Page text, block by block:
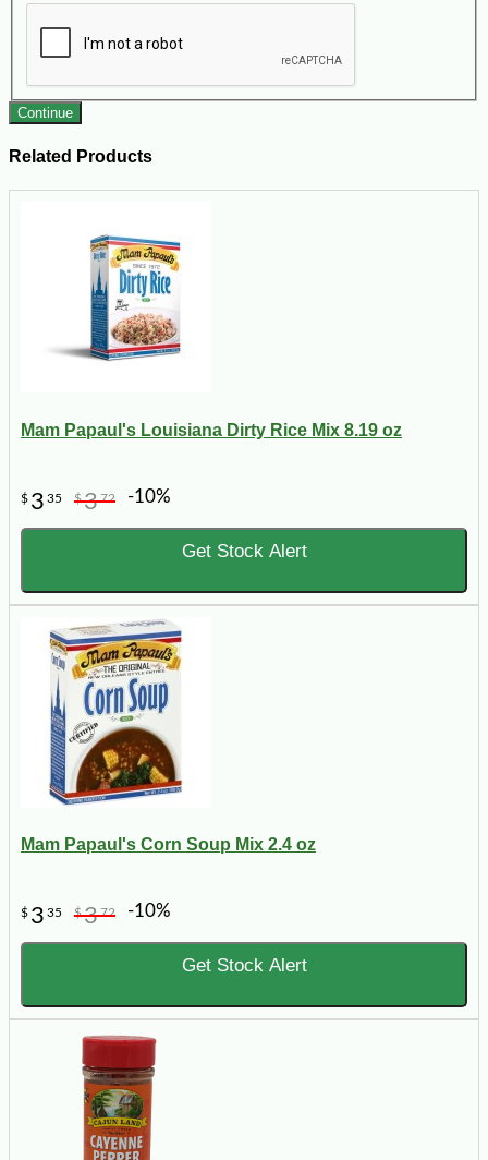
Continue
Related Products
Mam Papaul's Louisiana Dirty Rice Mix 8.19 oz
$ 3 35 $372 -10%
Get Stock Alert
Mam Papaul's Corn Soup Mix 2.4 oz
$ 3 35 $372 -10%
Get Stock Alert